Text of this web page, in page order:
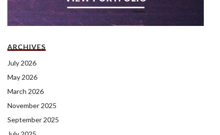
ARCHIVES
July 2026
May 2026
March 2026
November 2025
September 2025